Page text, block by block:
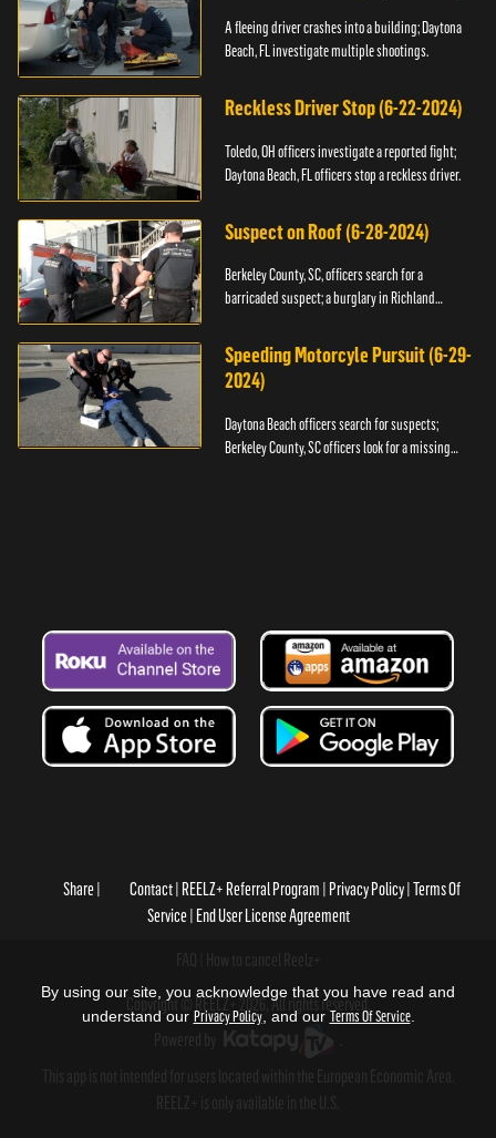
A fleeing driver crashes into a building; Daytona
Beach, FL investigate multiple shootings.
Reckless Driver Stop (6-22-2024)
Toledo, OH officers investigate a reported fight;
Daytona Beach, FL officers stop a reckless driver.
Suspect on Roof (6-28-2024)
Berkeley County, SC, officers search for a
barricaded suspect; a burglary in Richland
Speeding Motorcyle Pursuit (6-29-
2024)
Daytona Beach officers search for suspects;
Berkeley County, SC officers look for a missing
Share Contact REELZ+ Referral Program Privacy Policy Terms Of
Service End User License Agreement
Copyright © REELZ+ 2026, All rights reserved.
By using our site, you acknowledge that you have read and
understand our Privacy Policy, and our Terms Of Service.